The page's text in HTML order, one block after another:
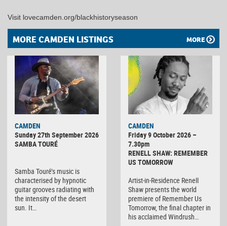
Visit lovecamden.org/blackhistoryseason
MORE CAMDEN LISTINGS MORE
CAMDEN
Sunday 27th September 2026
SAMBA TOURÉ
Samba Touré’s music is
characterised by hypnotic
guitar grooves radiating with
the intensity of the desert
sun. It…
CAMDEN
Friday 9 October 2026 –
7.30pm
RENELL SHAW: REMEMBER
US TOMORROW
Artist-in-Residence Renell
Shaw presents the world
premiere of Remember Us
Tomorrow, the final chapter in
his acclaimed Windrush…